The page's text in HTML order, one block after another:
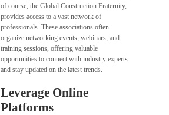
of course, the Global Construction Fraternity,
provides access to a vast network of
professionals. These associations often
organize networking events, webinars, and
training sessions, offering valuable
opportunities to connect with industry experts
and stay updated on the latest trends.
Leverage Online
Platforms